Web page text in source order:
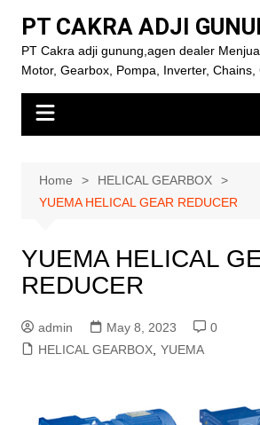
content
PT CAKRA ADJI
PT Cakra adji gunung,agen dealer
Motor, Gearbox, Pompa, Inverter, Chains,
Home
HELICAL GEARBOX
YUEMA HELICAL GEAR REDUCER
YUEMA HELICAL
REDUCER
admin May 8, 2023
0
HELICAL GEARBOX, YUEMA